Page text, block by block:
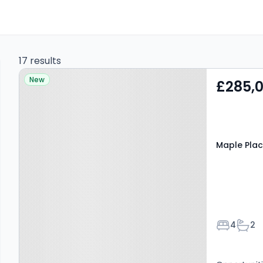
17 results
Property at Maple Place,
New
Maple
Bedrooms
4 2